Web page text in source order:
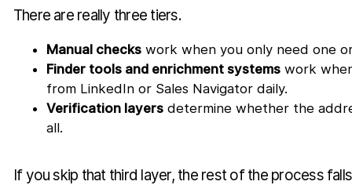
There are really three tiers.
Manual checkswork when you only need one
Finder tools and enrichment systemswork
from LinkedIn or Sales Navigator daily.
Verification layersdetermine whether the
all.
If you skip that third layer, the rest of the process